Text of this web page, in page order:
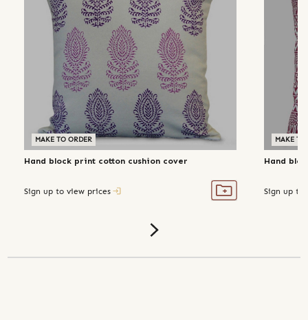
MAKE TO ORDER
Hand block print cotton cushion cover
Sign up to view prices
MAKE TO
Hand
Sign up to